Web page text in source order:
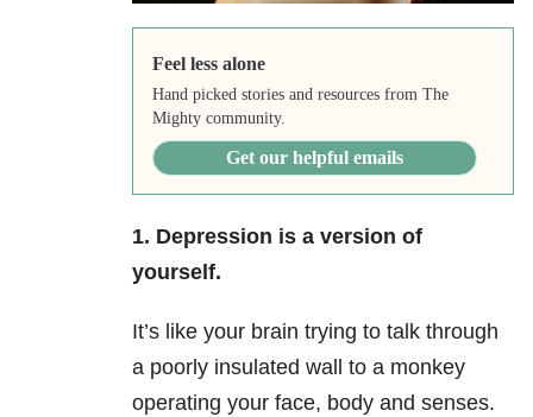
Feel less alone
Hand picked stories and resources from The
Mighty community.
Get our helpful emails
1. Depression is a version of
yourself.
It’s like your brain trying to talk through
a poorly insulated wall to a monkey
operating your face, body and senses.